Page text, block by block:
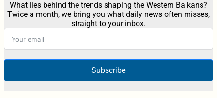
What lies behind the trends shaping the Western Balkans?
Twice a month, we bring you what daily news often misses,
straight to your inbox.
Subscribe